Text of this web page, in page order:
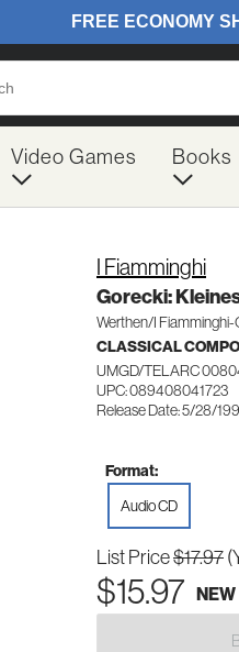
Video Games Books
I Fiamminghi
Gorecki:
Werthen/I Fiamminghi-
CLASSICAL
UMGD/TELARC
UPC: 089408041723
Release Date: 5/28/
Format:
Audio CD
List Price$17.97
$15.97 NEW